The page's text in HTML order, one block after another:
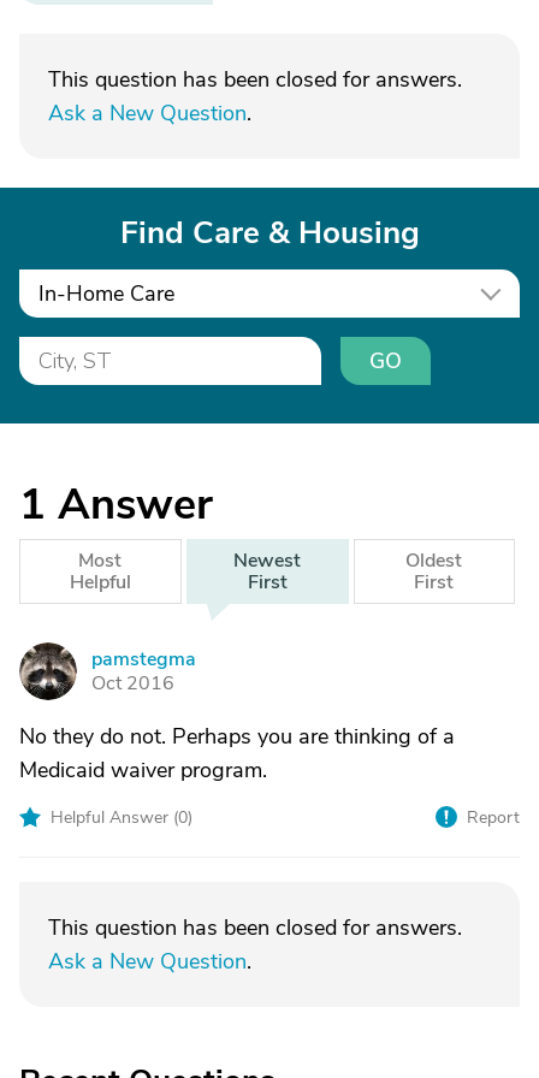
This question has been closed for answers.
Ask a New Question.
Find Care & Housing
In-Home Care
GO
1 Answer
Most
Helpful
Newest
First
Oldest
First
P
pamstegma
Oct 2016
No they do not. Perhaps you are thinking of a
Medicaid waiver program.
Helpful Answer (0) Report
This question has been closed for answers.
Ask a New Question.